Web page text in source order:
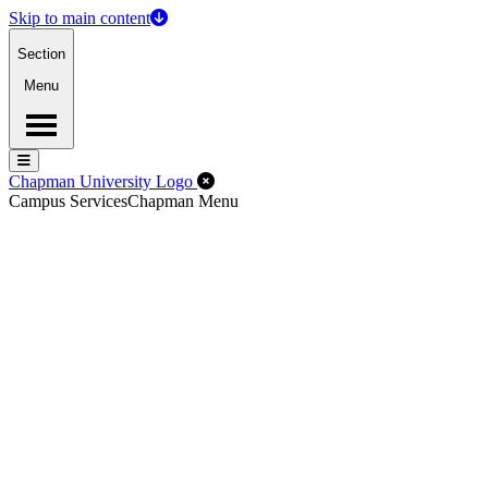
Skip to main content
Section
Menu
Menu
Menu
Chapman University Logo Close Off-Canvas Menu
Campus ServicesChapman Menu